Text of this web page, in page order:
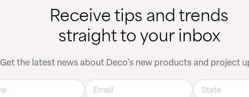
Receive tips and trends
straight to your inbox
Get the latest news about Deco's new products and project